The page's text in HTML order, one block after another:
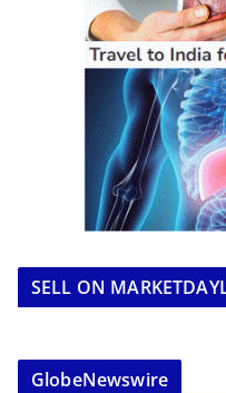
SELL ON
GlobeNewswire